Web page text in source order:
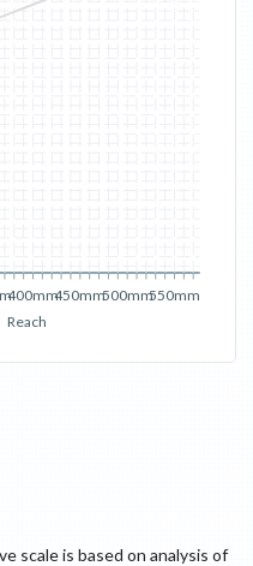
Reach
400mm450mm500mm550mm
scale is based on analysis of